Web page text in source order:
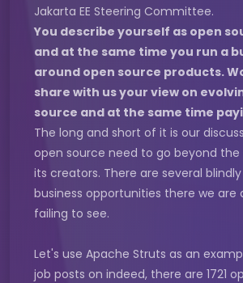
Jakarta EE Steering Committee.
You describe yourself as open
and at the same time you run a
around open source products.
share with us your view on
source and at the same time
The long and short of it is our
open source need to go beyond
its creators. There are several
business opportunities there we are
failing to see.
Let's use Apache Struts as an
job posts on indeed, there are 1721